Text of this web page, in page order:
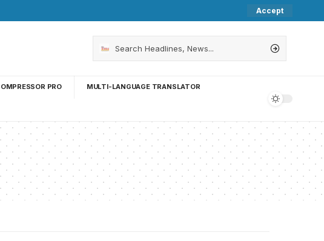
Accept
PRO MULTI-LANGUAGE TRANSLATOR